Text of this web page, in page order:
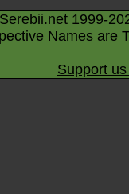
1999-
Names are
Support